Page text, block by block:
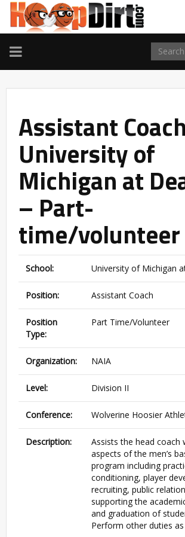
TOGGLE
NAVIGATION
Assistant
University of
Michigan at
– Part-
time/volunteer
School: University of Michigan
Position: Assistant Coach
Position
Type:
Part Time/Volunteer
Organization: NAIA
Level: Division II
Conference: Wolverine Hoosier
Description:
Assists the head coach
aspects of the men’s
program including
conditioning, player
recruiting, public
supporting the
and graduation of
Perform other duties as